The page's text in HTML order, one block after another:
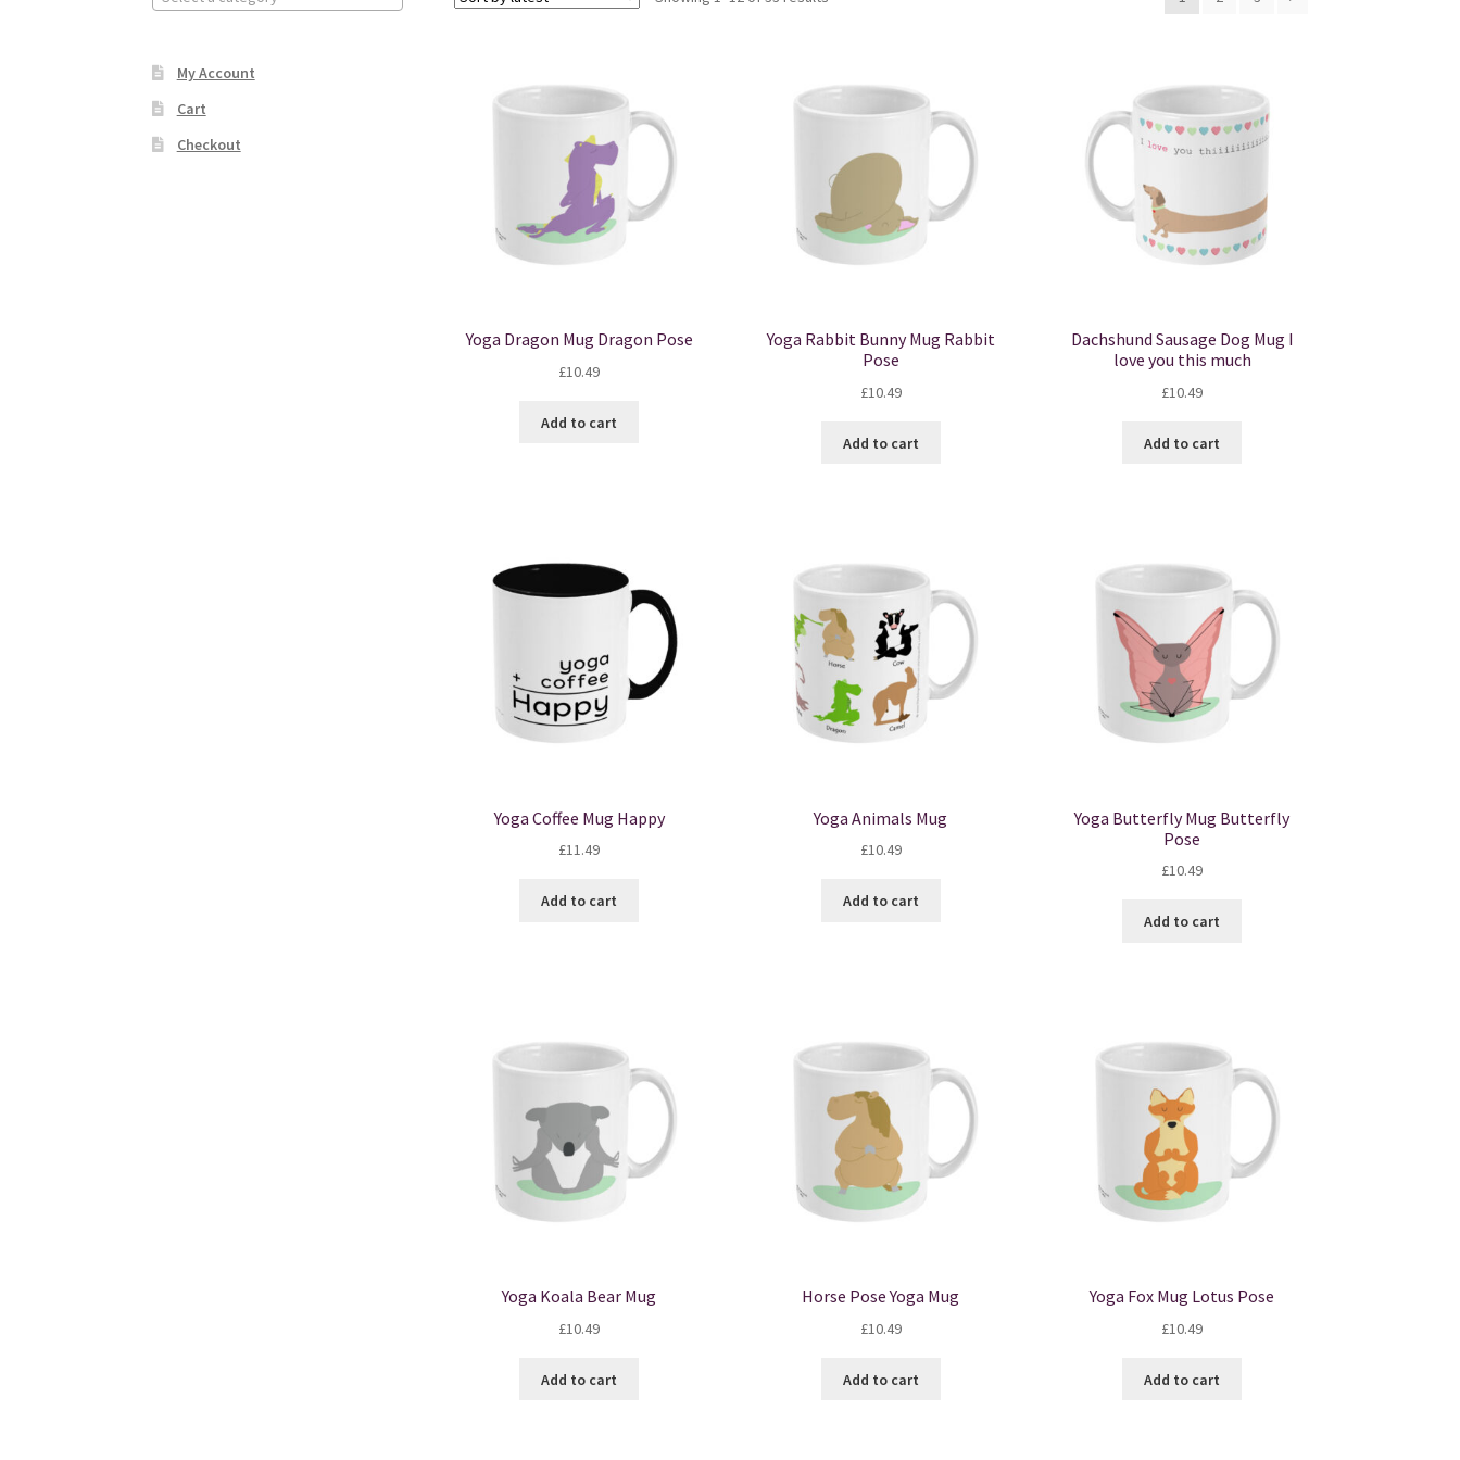
Yoga Dragon Mug Dragon Pose
£10.49
Add to cart
Yoga Rabbit Bunny Mug Rabbit
Pose
£10.49
Add to cart
Dachshund Sausage Dog Mug I
love you this much
£10.49
Add to cart
Yoga Coffee Mug Happy
£11.49
Add to cart
Yoga Animals Mug
£10.49
Add to cart
Yoga Butterfly Mug Butterfly
Pose
£10.49
Add to cart
Yoga Koala Bear Mug
£10.49
Add to cart
Horse Pose Yoga Mug
£10.49
Add to cart
Yoga Fox Mug Lotus Pose
£10.49
Add to cart
My Account
Cart
Checkout